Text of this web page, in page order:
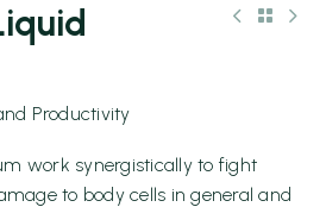
Productivity
work synergistically to fight
to body cells in general and